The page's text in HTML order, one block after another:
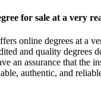
for sale at a very
online degrees at a
and quality degrees
an assurance that the
authentic, and